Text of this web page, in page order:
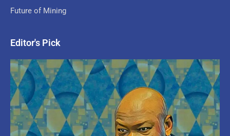
Future of Mining
Editor's Pick